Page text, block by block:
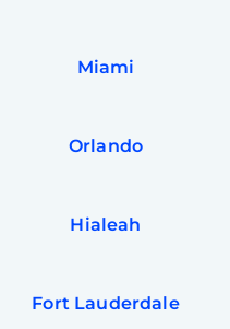
Miami
Orlando
Hialeah
Fort Lauderdale